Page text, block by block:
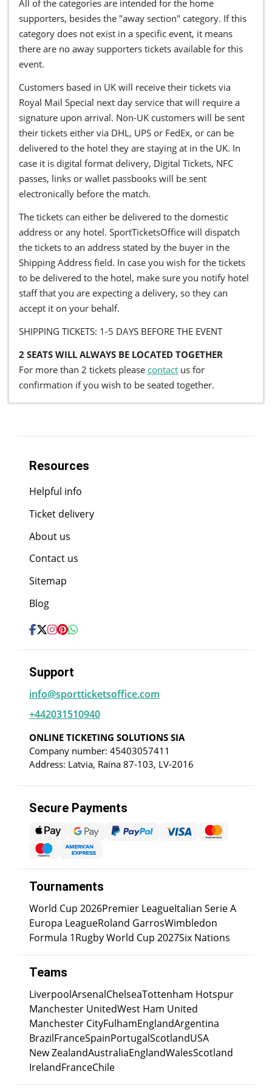
All of the categories are intended for the home
supporters, besides the "away section" category. If this
category does not exist in a specific event, it means
there are no away supporters tickets available for this
event.
Customers based in UK will receive their tickets via
Royal Mail Special next day service that will require a
signature upon arrival. Non-UK customers will be sent
their tickets either via DHL, UPS or FedEx, or can be
delivered to the hotel they are staying at in the UK. In
case it is digital format delivery, Digital Tickets, NFC
passes, links or wallet passbooks will be sent
electronically before the match.
The tickets can either be delivered to the domestic
address or any hotel. SportTicketsOffice will dispatch
the tickets to an address stated by the buyer in the
Shipping Address field. In case you wish for the tickets
to be delivered to the hotel, make sure you notify hotel
staff that you are expecting a delivery, so they can
accept it on your behalf.
SHIPPING TICKETS: 1-5 DAYS BEFORE THE EVENT
2 SEATS WILL ALWAYS BE LOCATED TOGETHER
For more than 2 tickets please contact us for
confirmation if you wish to be seated together.
Resources
Helpful info
Ticket delivery
About us
Contact us
Sitemap
Blog
Support
info@sportticketsoffice.com
+442031510940
ONLINE TICKETING SOLUTIONS SIA
Company number: 45403057411
Address: Latvia, Raina 87-103, LV-2016
Secure Payments
Tournaments
World Cup 2026Premier LeagueItalian Serie A
Europa LeagueRoland GarrosWimbledon
Formula 1Rugby World Cup 2027Six Nations
Teams
LiverpoolArsenalChelseaTottenham Hotspur
Manchester UnitedWest Ham United
Manchester CityFulhamEnglandArgentina
BrazilFranceSpainPortugalScotlandUSA
New ZealandAustraliaEnglandWalesScotland
IrelandFranceChile